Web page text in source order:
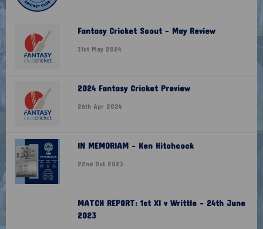
Fantasy Cricket Scout - May Review
31st May 2024
2024 Fantasy Cricket Preview
26th Apr 2024
IN MEMORIAM - Ken Hitchcock
22nd Oct 2023
MATCH REPORT: 1st XI v Writtle - 24th June
2023